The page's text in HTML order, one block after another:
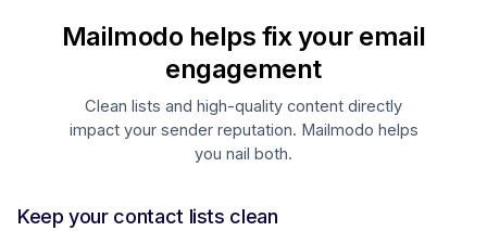
Mailmodo helps fix your email
engagement
Clean lists and high-quality content directly
impact your sender reputation. Mailmodo helps
you nail both.
Keep your contact lists clean